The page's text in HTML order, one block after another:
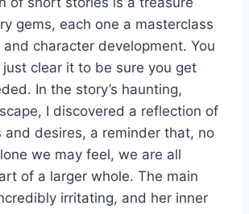
gems, each one a masterclass
character development. You
clear it to be sure you get
In the story’s haunting,
I discovered a reflection of
and desires, a reminder that, no
we may feel, we are all
of a larger whole. The main
irritating, and her inner